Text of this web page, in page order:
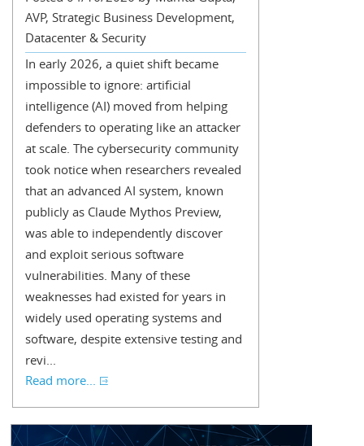
AVP, Strategic Business Development,
Datacenter & Security
In early 2026, a quiet shift became
impossible to ignore: artificial
intelligence (AI) moved from helping
defenders to operating like an attacker
at scale. The cybersecurity community
took notice when researchers revealed
that an advanced AI system, known
publicly as Claude Mythos Preview,
was able to independently discover
and exploit serious software
vulnerabilities. Many of these
weaknesses had existed for years in
widely used operating systems and
software, despite extensive testing and
revi...
Read more...